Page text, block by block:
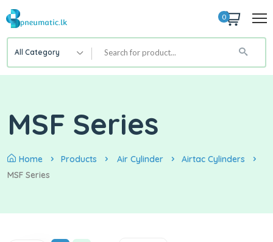
0
All Category
MSF Series
Home Products Air Cylinder
Airtac Cylinders
MSF Series